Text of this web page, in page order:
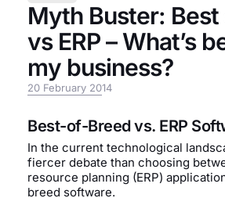
Myth Buster: Best
vs ERP – What’s
my business?
20 February 2014
Best-of-Breed vs. ERP
In the current technological
fiercer debate than choosing
resource planning (ERP)
breed software.